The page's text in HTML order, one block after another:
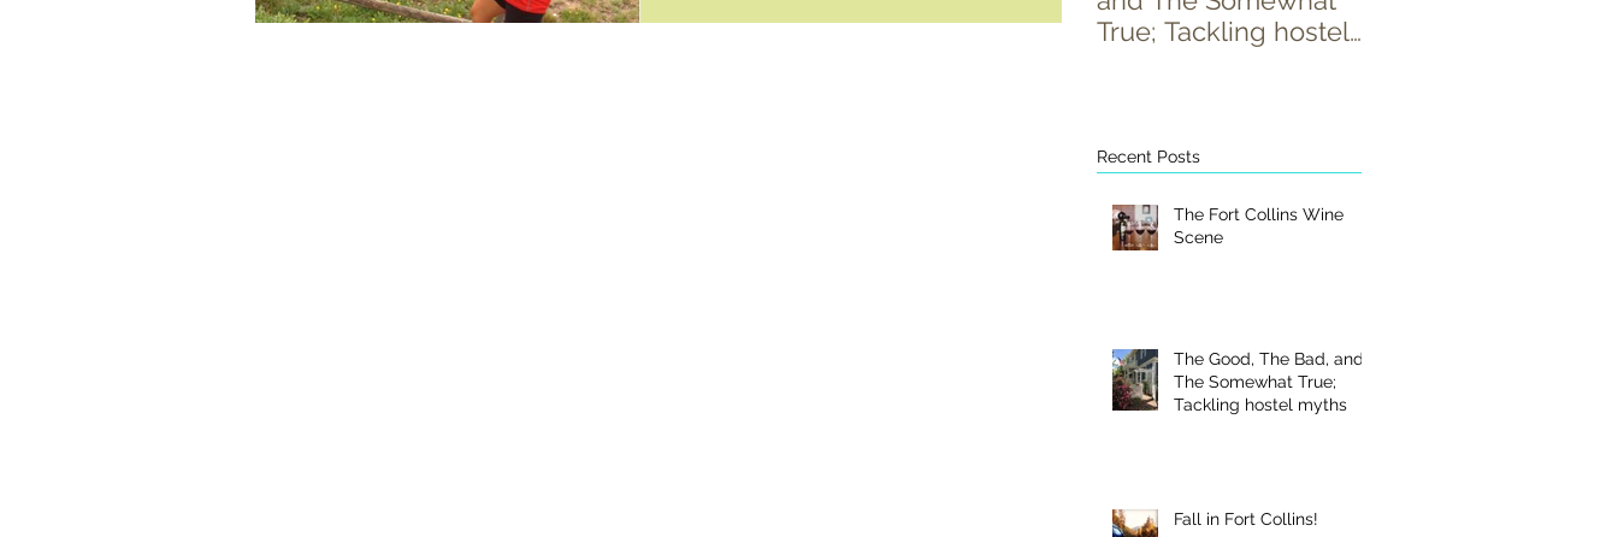
True; Tackling hostel
Recent Posts
The Fort Collins Wine
Scene
The Good, The Bad, and
The Somewhat True;
Tackling hostel myths
Fall in Fort Collins!